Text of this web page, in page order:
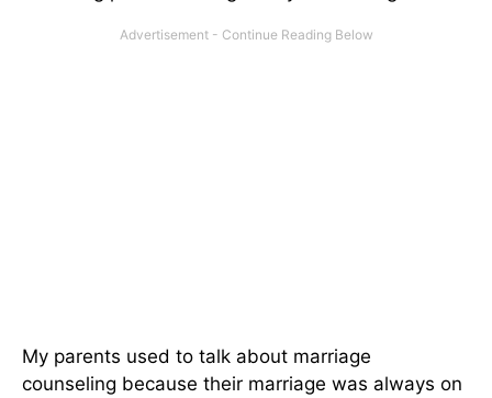
My parents used to talk about marriage
counseling because their marriage was always on